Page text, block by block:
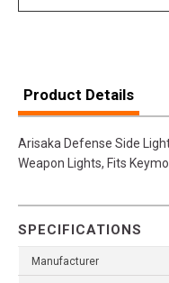
Product Details
Arisaka Defense Side
Weapon Lights, Fits
SPECIFICATIONS
Manufacturer